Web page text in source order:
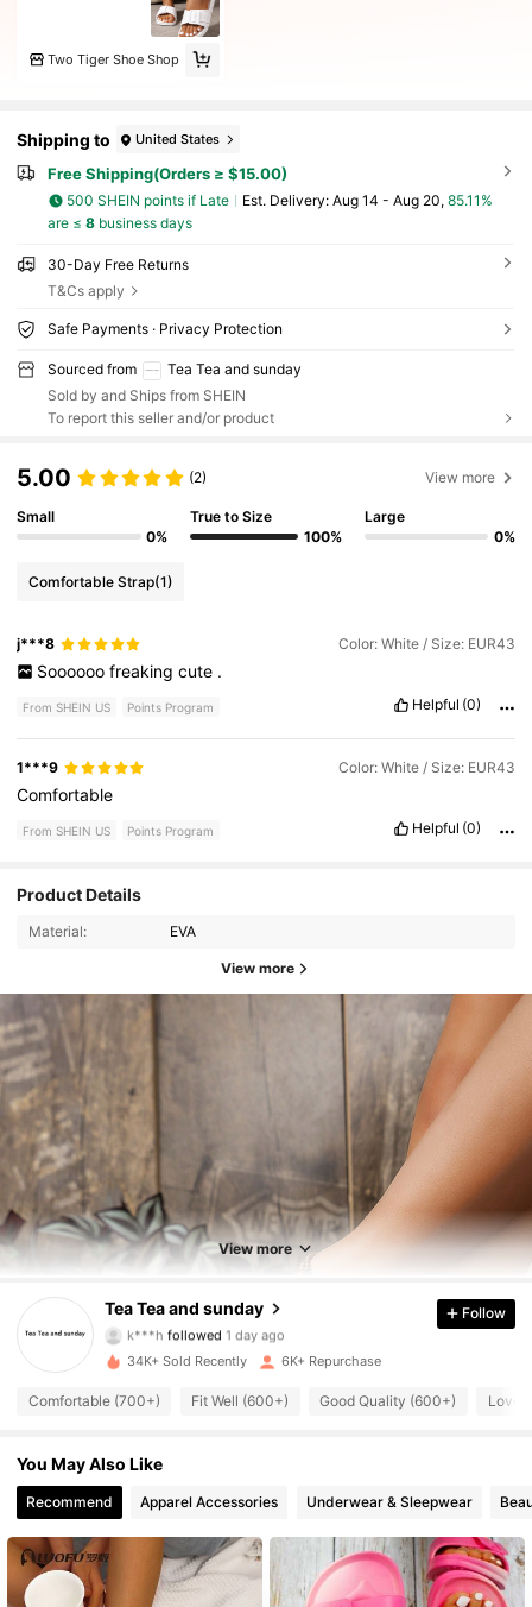
Two Tiger Shoe Shop
Shipping to United States
Free Shipping(Orders ≥ $15.00)
500 SHEIN points if Late ​Est. Delivery: Aug 14 - Aug 20, 85.11%
are ≤ 8business days
30-Day Free Returns
T&Cs apply
Safe Payments · Privacy Protection
Sourced from
Tea Tea and sunday
Sold by and Ships from SHEIN
To report this seller and/or product
5.00 (2) View more
Small
0%
True to Size
100%
Large
0%
Comfortable Strap(1)
j***8 Color: White / Size: EUR43
Soooooo freaking cute .
From SHEIN US Points Program Helpful (0)
1***9 Color: White / Size: EUR43
Comfortable
From SHEIN US Points Program Helpful (0)
Product Details
Material: EVA
View more
View more
Tea Tea and sunday
4.85 948 Followers
4.85 948 Followers
4.85 948 Followers
4.85
4.85 948 Followers
948 Followers
Follow
34K+ Sold Recently 6K+ Repurchase
Comfortable (700+) Fit Well (600+) Good Quality (600+) Love
You May Also Like
Recommend Apparel Accessories Underwear & Sleepwear